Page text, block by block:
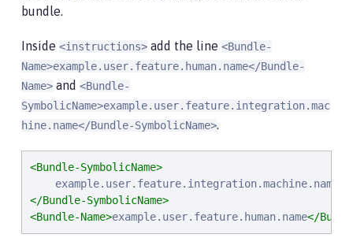
bundle.
Inside <instructions> add the line <Bundle-
Name>example.user.feature.human.name</Bundle-
Name> and <Bundle-
SymbolicName>example.user.feature.integration.mac
hine.name</Bundle-SymbolicName>.
<Bundle-SymbolicName>
</Bundle-SymbolicName>
<Bundle-Name>example.user.feature.human.name</